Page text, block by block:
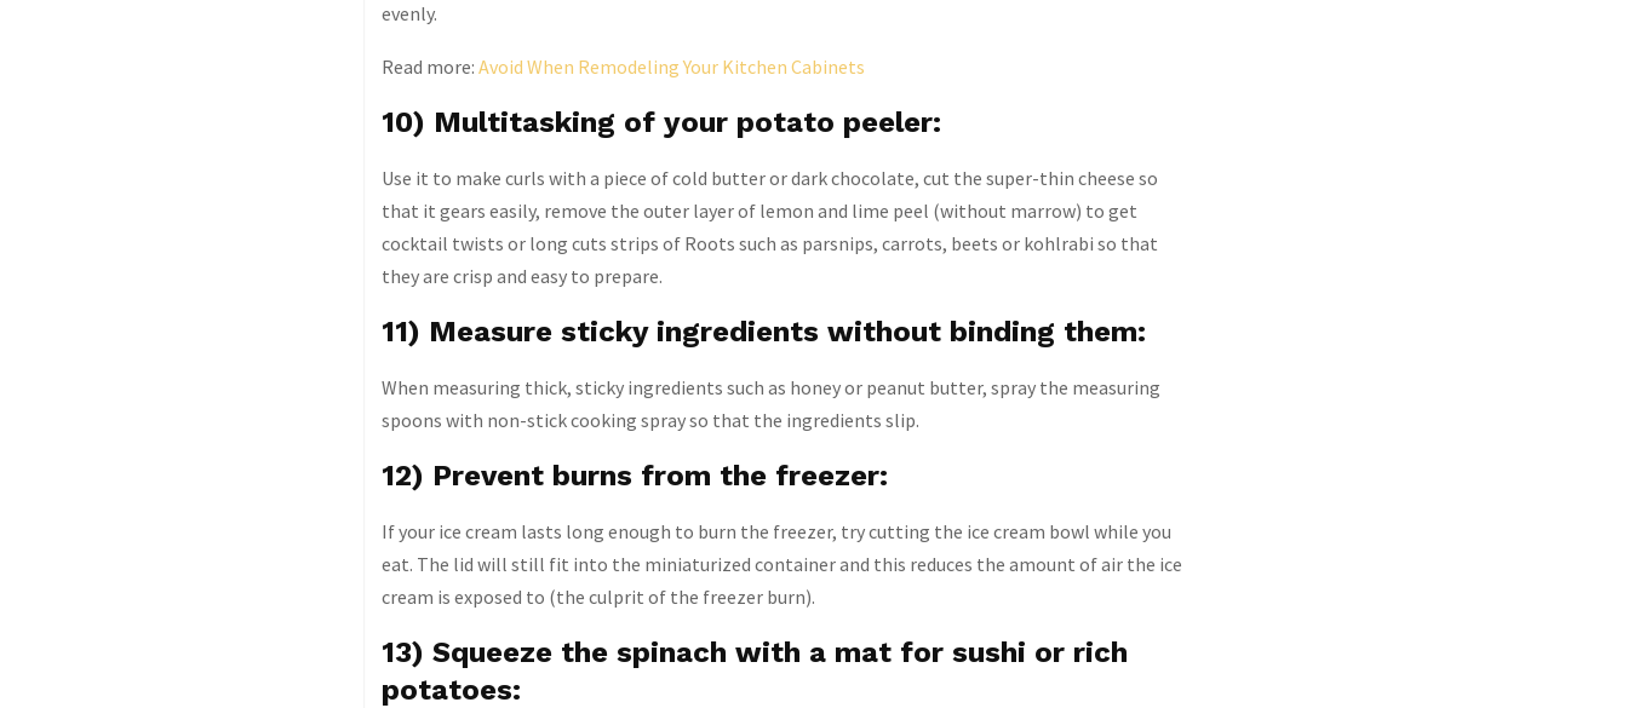
evenly.
Read more: Avoid When Remodeling Your Kitchen Cabinets
10) Multitasking of your potato peeler:
Use it to make curls with a piece of cold butter or dark chocolate, cut the super-thin cheese so
that it gears easily, remove the outer layer of lemon and lime peel (without marrow) to get
cocktail twists or long cuts strips of Roots such as parsnips, carrots, beets or kohlrabi so that
they are crisp and easy to prepare.
11) Measure sticky ingredients without binding them:
When measuring thick, sticky ingredients such as honey or peanut butter, spray the measuring
spoons with non-stick cooking spray so that the ingredients slip.
12) Prevent burns from the freezer:
If your ice cream lasts long enough to burn the freezer, try cutting the ice cream bowl while you
eat. The lid will still fit into the miniaturized container and this reduces the amount of air the ice
cream is exposed to (the culprit of the freezer burn).
13) Squeeze the spinach with a mat for sushi or rich
potatoes: